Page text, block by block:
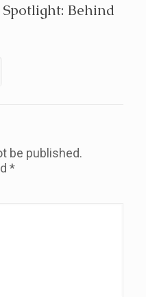
Behind
be published.
*